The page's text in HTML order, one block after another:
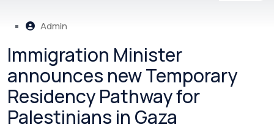
Admin
Immigration Minister
announces new Temporary
Residency Pathway for
Palestinians in Gaza